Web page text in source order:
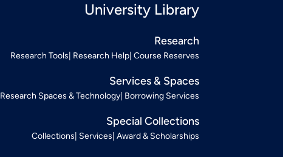
University Library
Research
Research Tools Research Help Course Reserves
Services & Spaces
Research Spaces & Technology Borrowing Services
Special Collections
Collections Services Award & Scholarships